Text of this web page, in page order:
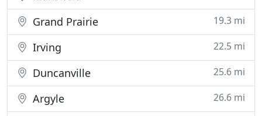
Grand Prairie 19.3 mi
Irving 22.5 mi
Duncanville 25.6 mi
Argyle 26.6 mi